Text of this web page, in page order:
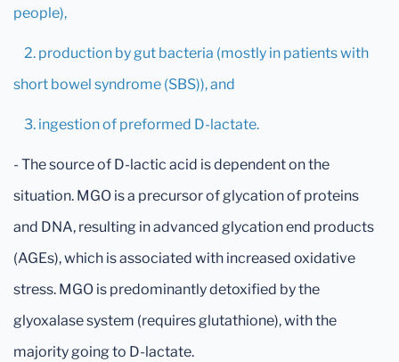
people),
2. production by gut bacteria (mostly in patients with
short bowel syndrome (SBS)), and
3. ingestion of preformed D-lactate.
- The source of D-lactic acid is dependent on the
situation. MGO is a precursor of glycation of proteins
and DNA, resulting in advanced glycation end products
(AGEs), which is associated with increased oxidative
stress. MGO is predominantly detoxified by the
glyoxalase system (requires glutathione), with the
majority going to D-lactate.